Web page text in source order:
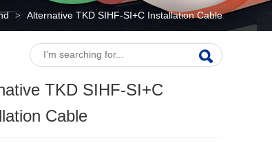
> Alternative TKD SIHF-SI+C Installation Cable
TKD SIHF-SI+C
Cable